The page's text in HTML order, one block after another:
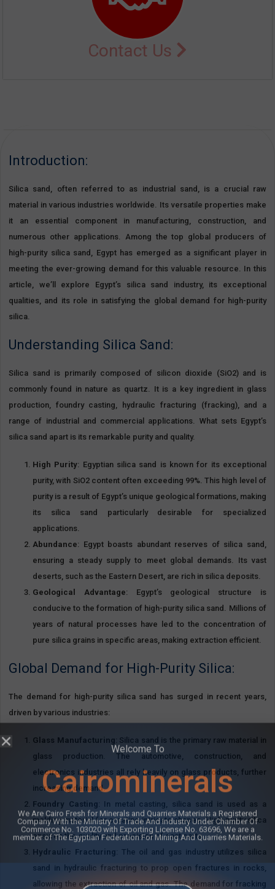
Contact Us
Introduction:
Silica sand, often referred to as industrial sand, is a crucial raw
material in various industries worldwide. Its versatile properties make
it an essential component in manufacturing, construction, and
numerous other applications. Among the top global producers of
high-purity silica sand, Egypt has emerged as a significant player in
meeting the ever-growing demand for this valuable resource. In this
article, we’ll explore Egypt’s silica sand industry, its exceptional
qualities, and its role in satisfying the global demand for high-purity
silica.
Understanding Silica Sand:
Silica sand is primarily composed of silicon dioxide (SiO2) and is
commonly found in nature as quartz. It is a key ingredient in glass
production, foundry casting, hydraulic fracturing (fracking), and a
range of industrial and commercial applications. What sets Egypt’s
silica sand apart is its remarkable purity and quality.
High Purity: Egyptian silica sand is known for its exceptional
purity, with SiO2 content often exceeding 99%. This high level of
purity is a result of Egypt’s unique geological formations, making
its silica sand particularly desirable for specialized
applications.
Abundance: Egypt boasts abundant reserves of silica sand,
ensuring a steady supply to meet global demands. Its vast
deserts, such as the Eastern Desert, are rich in silica deposits.
Geological Advantage: Egypt’s geological structure is
conducive to the formation of high-purity silica sand. Millions of
years of natural processes have led to the concentration of
pure silica grains in specific areas, making extraction efficient.
Global Demand for High-Purity Silica:
The demand for high-purity silica sand has surged in recent years,
driven by various industries:
Glass Manufacturing: Silica sand is the primary raw material in
glass production. The automotive, construction, and
electronics industries all rely heavily on glass products, further
increasing demand.
Foundry Casting: In metal casting, silica sand is used as a
molding material for creating intricate shapes. High-purity silica
ensures the quality and precision of cast parts.
Hydraulic Fracturing: The oil and gas industry utilizes silica
sand in hydraulic fracturing to prop open fractures in rocks,
allowing the extraction of oil and gas. The demand for fracking
Welcome To
Cairominerals